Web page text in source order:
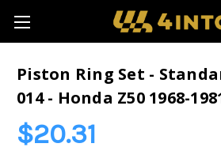
Piston Ring Set -
014 - Honda Z50 1968-
$20.31